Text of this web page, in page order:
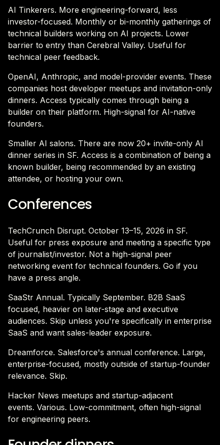
AI Tinkerers. More engineering-forward, less
investor-focused. Monthly or bi-monthly gatherings of
technical builders working on AI projects. Lower
barrier to entry than Cerebral Valley. Useful for
technical peer feedback.
OpenAI, Anthropic, and model-provider events. These
companies host developer meetups and invitation-only
dinners. Access typically comes through being a
builder on their platform. High-signal for AI-native
founders.
Smaller AI salons. There are now 20+ invite-only AI
dinner series in SF. Access is a combination of being a
known builder, being recommended by an existing
attendee, or hosting your own.
Conferences
TechCrunch Disrupt. October 13–15, 2026 in SF.
Useful for press exposure and meeting a specific type
of journalist/investor. Not a high-signal peer
networking event for technical founders. Go if you
have a press angle.
SaaStr Annual. Typically September. B2B SaaS
focused, heavier on later-stage and executive
audiences. Skip unless you're specifically in enterprise
SaaS and want sales-leader exposure.
Dreamforce. Salesforce's annual conference. Large,
enterprise-focused, mostly outside of startup-founder
relevance. Skip.
Hacker News meetups and startup-adjacent
events. Various. Low-commitment, often high-signal
for engineering peers.